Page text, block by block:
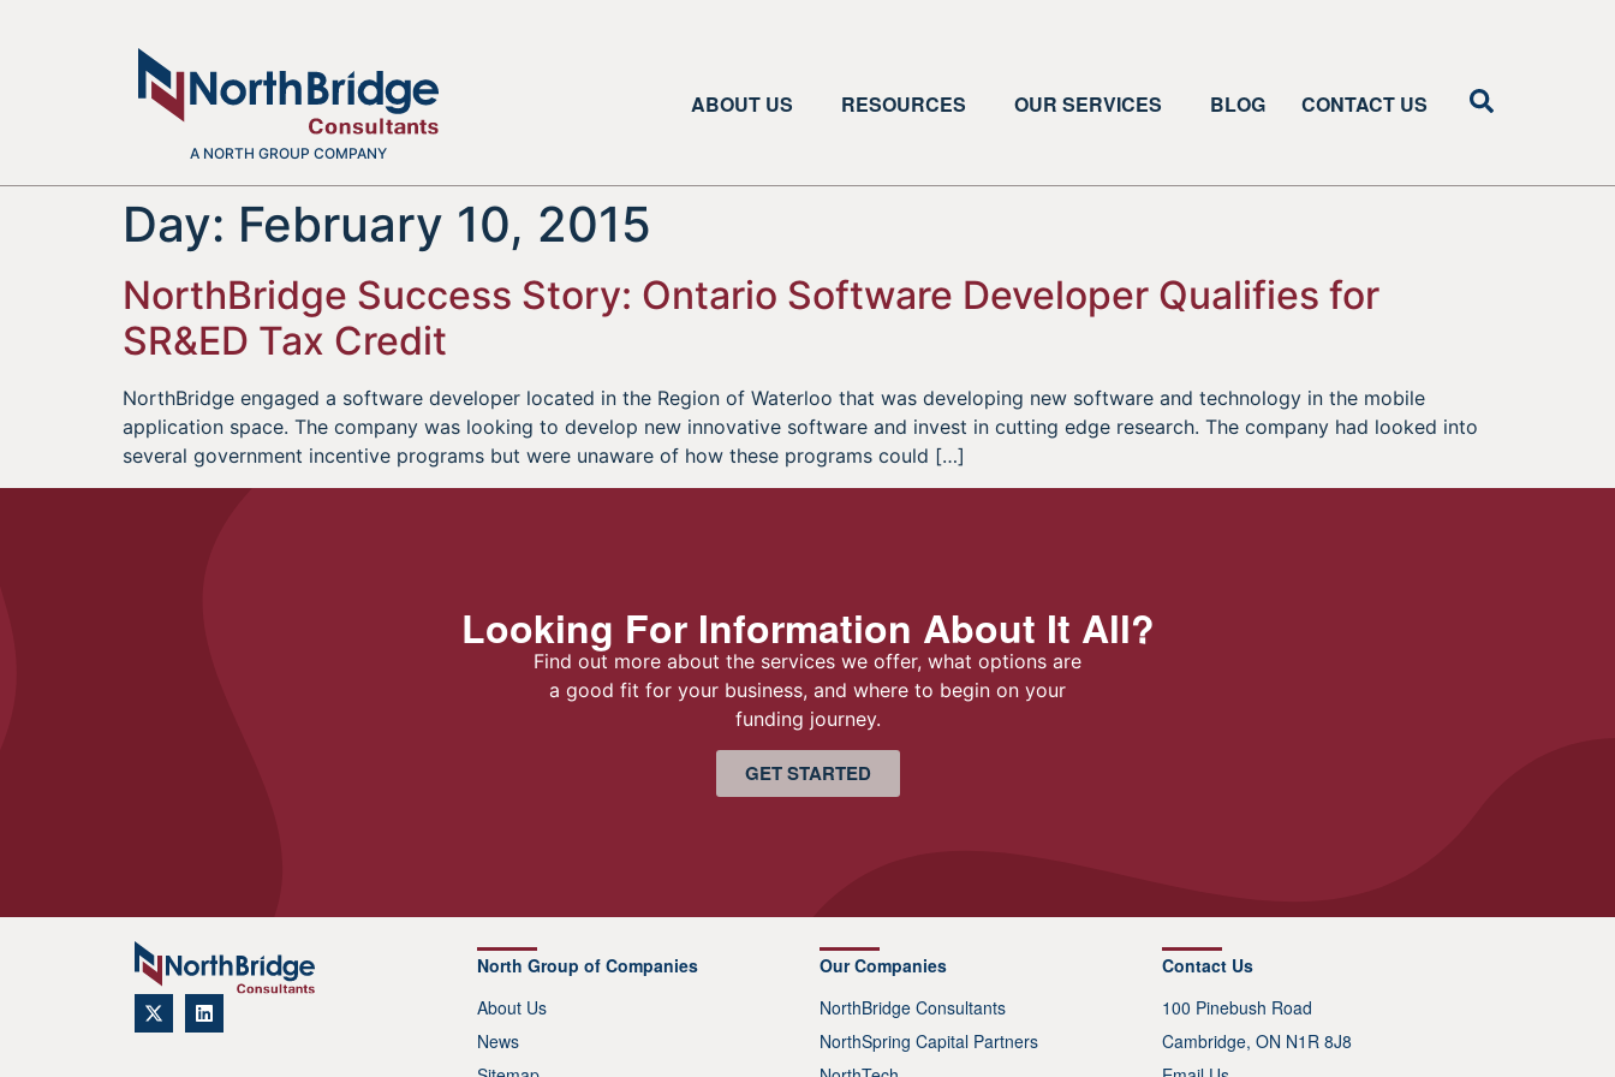
A NORTH GROUP COMPANY
ABOUT US RESOURCES OUR SERVICES BLOG CONTACT US
Day: February 10, 2015
NorthBridge Success Story: Ontario Software Developer Qualifies for
SR&ED Tax Credit
NorthBridge engaged a software developer located in the Region of Waterloo that was developing new software and technology in the mobile
application space. The company was looking to develop new innovative software and invest in cutting edge research. The company had looked into
several government incentive programs but were unaware of how these programs could […]
Looking For Information About It All?
Find out more about the services we offer, what options are
a good fit for your business, and where to begin on your
funding journey.
GET STARTED
North Group of Companies
About Us
News
Our Companies
NorthBridge Consultants
NorthSpring Capital Partners
Contact Us
100 Pinebush Road
Cambridge, ON N1R 8J8